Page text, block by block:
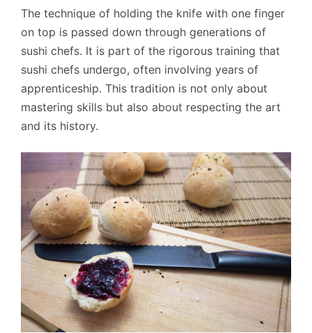
The technique of holding the knife with one finger
on top is passed down through generations of
sushi chefs. It is part of the rigorous training that
sushi chefs undergo, often involving years of
apprenticeship. This tradition is not only about
mastering skills but also about respecting the art
and its history.